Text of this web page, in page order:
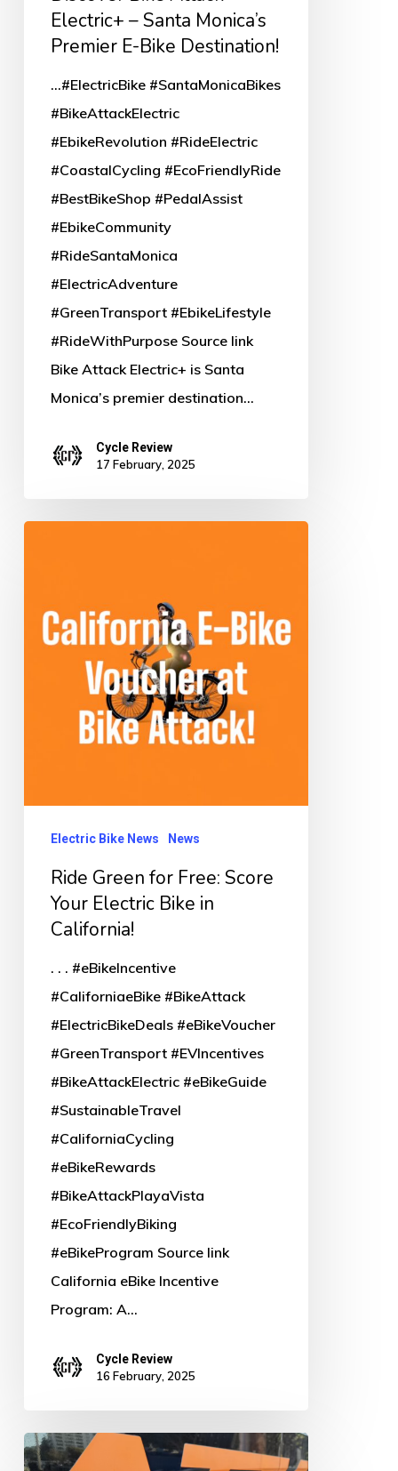
Attack
Electric+
Electric+ – Santa Monica’s
Premier E-Bike Destination!
...#ElectricBike #SantaMonicaBikes
#BikeAttackElectric
#EbikeRevolution #RideElectric
#CoastalCycling #EcoFriendlyRide
#BestBikeShop #PedalAssist
#EbikeCommunity
#RideSantaMonica
#ElectricAdventure
#GreenTransport #EbikeLifestyle
#RideWithPurpose Source link
Bike Attack Electric+ is Santa
Monica’s premier destination…
Cycle Review
17 February, 2025
Free:
Score
Electric Bike News News
Ride Green for Free: Score
Your Electric Bike in
California!
. . . #eBikeIncentive
#CaliforniaeBike #BikeAttack
#ElectricBikeDeals #eBikeVoucher
#GreenTransport #EVIncentives
#BikeAttackElectric #eBikeGuide
#SustainableTravel
#CaliforniaCycling
#eBikeRewards
#BikeAttackPlayaVista
#EcoFriendlyBiking
#eBikeProgram Source link
California eBike Incentive
Program: A…
Cycle Review
16 February, 2025
Power